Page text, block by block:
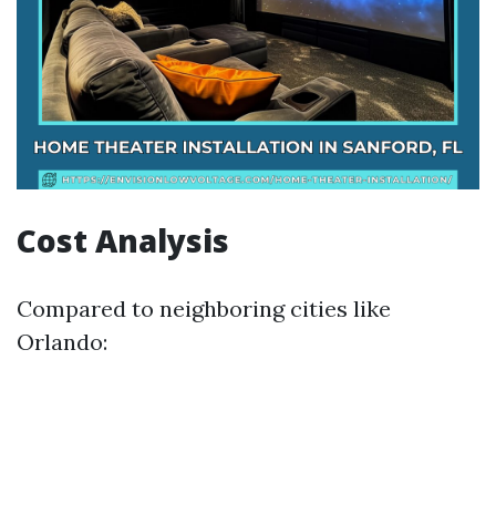
Cost Analysis
Compared to neighboring cities like
Orlando: